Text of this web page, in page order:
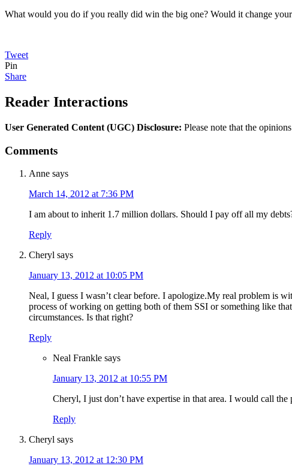
What would you do if you really did win the big one? Would it change
Tweet
Pin
Share
Reader Interactions
User Generated Content (UGC) Disclosure: Please note that the
Comments
Anne says
March 14, 2012 at 7:36 PM
I am about to inherit 1.7 million dollars. Should I pay off all my
Reply
Cheryl says
January 13, 2012 at 10:05 PM
Neal, I guess I wasn’t clear before. I apologize.My real problem is
process of working on getting both of them SSI or something like
circumstances. Is that right?
Reply
Neal Frankle says
January 13, 2012 at 10:55 PM
Cheryl, I just don’t have expertise in that area. I would call
Reply
Cheryl says
January 13, 2012 at 12:30 PM